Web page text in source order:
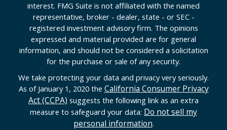
interest. FMG Suite is not affiliated with the named
representative, broker - dealer, state - or SEC -
registered investment advisory firm. The opinions
expressed and material provided are for general
information, and should not be considered a solicitation
for the purchase or sale of any security.
We take protecting your data and privacy very seriously.
As of January 1, 2020 the California Consumer Privacy
Act (CCPA) suggests the following link as an extra
measure to safeguard your data: Do not sell my
personal information.